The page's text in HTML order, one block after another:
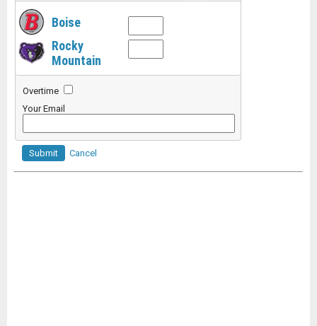
Boise
Rocky
Mountain
Overtime
Your Email
Submit Cancel